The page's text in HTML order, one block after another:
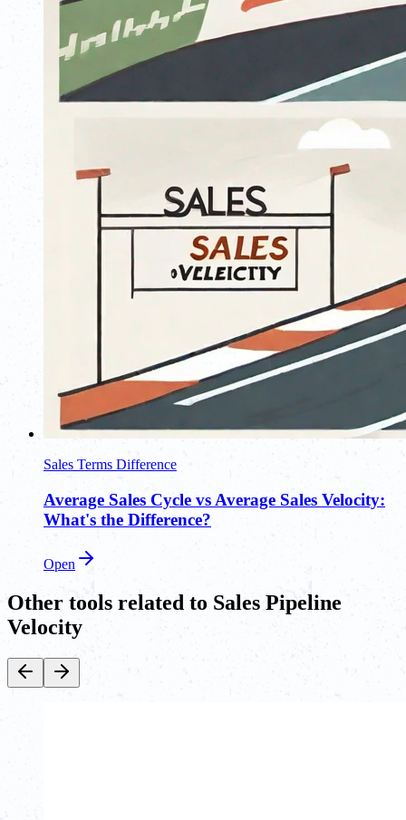
Sales Terms Difference
Average Sales Cycle vs Average Sales Velocity:
What's the Difference?
Open
Other tools related to Sales Pipeline
Velocity